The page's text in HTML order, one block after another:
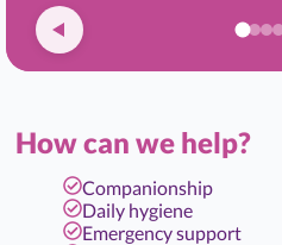
How can we help?
Companionship
Daily hygiene
Emergency support